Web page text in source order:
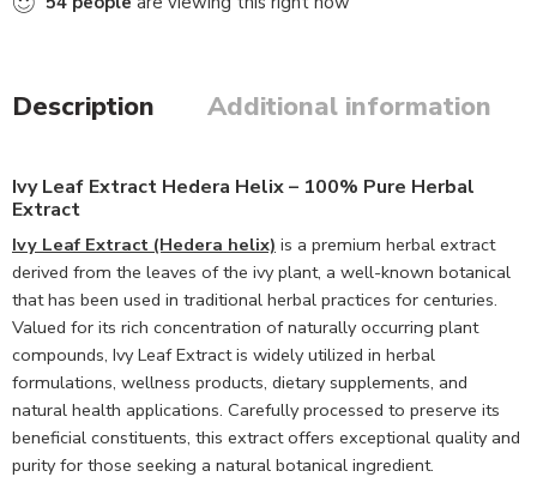
Description Additional information
Ivy Leaf Extract Hedera Helix – 100% Pure Herbal
Extract
Ivy Leaf Extract (Hedera helix) is a premium herbal extract
derived from the leaves of the ivy plant, a well-known botanical
that has been used in traditional herbal practices for centuries.
Valued for its rich concentration of naturally occurring plant
compounds, Ivy Leaf Extract is widely utilized in herbal
formulations, wellness products, dietary supplements, and
natural health applications. Carefully processed to preserve its
beneficial constituents, this extract offers exceptional quality and
purity for those seeking a natural botanical ingredient.